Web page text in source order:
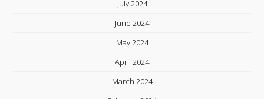
July 2024
June 2024
May 2024
April 2024
March 2024